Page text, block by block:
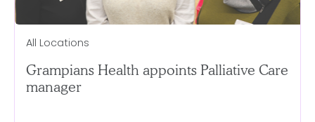
All Locations
Grampians Health appoints Palliative Care
manager